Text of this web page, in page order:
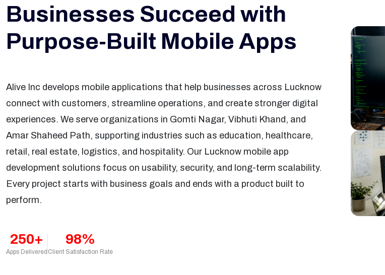
Businesses Succeed with
Purpose-Built Mobile Apps
Alive Inc develops mobile applications that help businesses across Lucknow
connect with customers, streamline operations, and create stronger digital
experiences. We serve organizations in Gomti Nagar, Vibhuti Khand, and
Amar Shaheed Path, supporting industries such as education, healthcare,
retail, real estate, logistics, and hospitality. Our Lucknow mobile app
development solutions focus on usability, security, and long-term scalability.
Every project starts with business goals and ends with a product built to
perform.
250+
Apps Delivered
98%
Client Satisfaction Rate